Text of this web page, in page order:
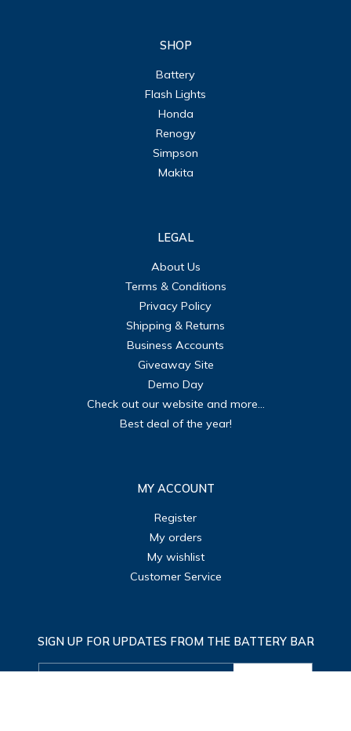
SHOP
Battery
Flash Lights
Honda
Renogy
Simpson
Makita
LEGAL
About Us
Terms & Conditions
Privacy Policy
Shipping & Returns
Business Accounts
Giveaway Site
Demo Day
Check out our website and more...
Best deal of the year!
MY ACCOUNT
Register
My orders
My wishlist
Customer Service
SIGN UP FOR UPDATES FROM THE BATTERY BAR